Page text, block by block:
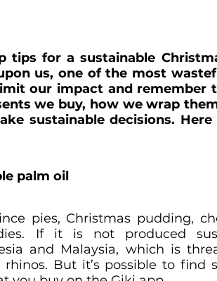
tips for a sustainable
us, one of the most
our impact and remember
we buy, how we wrap
sustainable decisions.
palm oil
pies, Christmas pudding,
If it is not produced
and Malaysia, which is
But it’s possible to find